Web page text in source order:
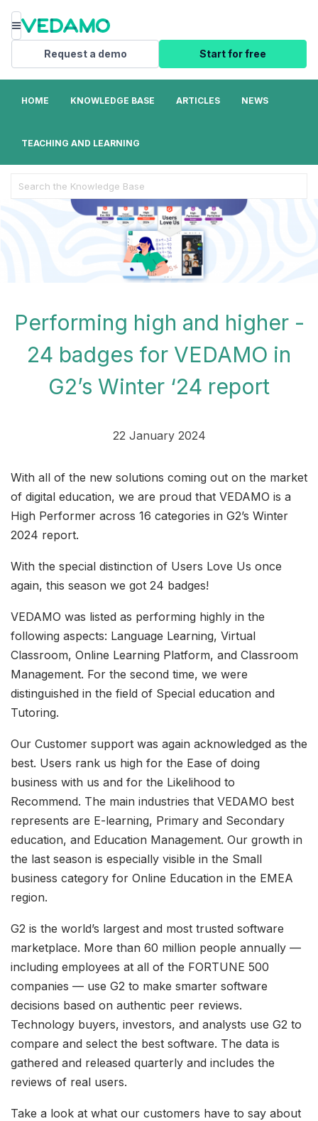
Menu
Request a demo Start for free
HOME KNOWLEDGE BASE ARTICLES NEWS
TEACHING AND LEARNING
For
Performing high and higher -
24 badges for VEDAMO in
G2’s Winter ‘24 report
22 January 2024
With all of the new solutions coming out on the market
of digital education, we are proud that VEDAMO is a
High Performer across 16 categories in G2’s Winter
2024 report.
With the special distinction of Users Love Us once
again, this season we got 24 badges!
VEDAMO was listed as performing highly in the
following aspects: Language Learning, Virtual
Classroom, Online Learning Platform, and Classroom
Management. For the second time, we were
distinguished in the field of Special education and
Tutoring.
Our Customer support was again acknowledged as the
best. Users rank us high for the Ease of doing
business with us and for the Likelihood to
Recommend. The main industries that VEDAMO best
represents are E-learning, Primary and Secondary
education, and Education Management. Our growth in
the last season is especially visible in the Small
business category for Online Education in the EMEA
region.
G2 is the world’s largest and most trusted software
marketplace. More than 60 million people annually —
including employees at all of the FORTUNE 500
companies — use G2 to make smarter software
decisions based on authentic peer reviews.
Technology buyers, investors, and analysts use G2 to
compare and select the best software. The data is
gathered and released quarterly and includes the
reviews of real users.
Take a look at what our customers have to say about